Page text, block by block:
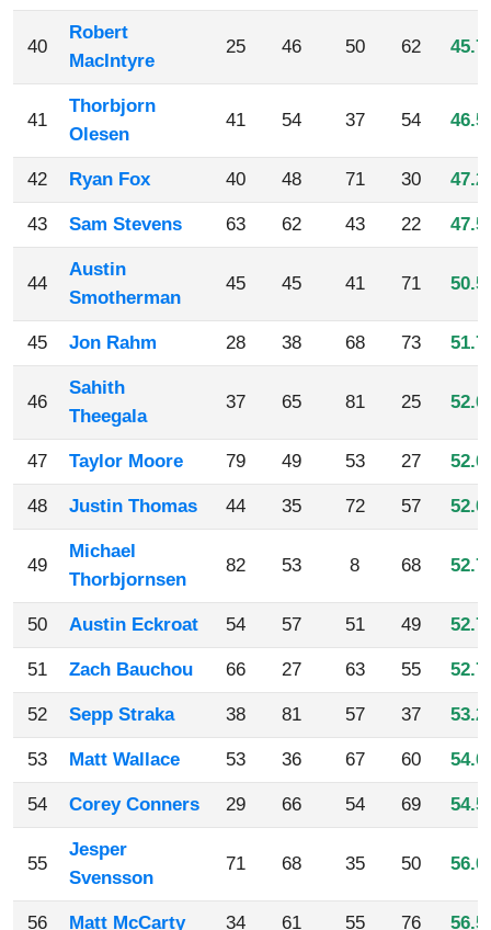
40
Robert
MacIntyre
25 46 50 62
41
Thorbjorn
Olesen
41 54 37 54
42 Ryan Fox 40 48 71 30
43 Sam Stevens 63 62 43 22
44
Austin
Smotherman
45 45 41 71
45 Jon Rahm 28 38 68 73
46
Sahith
Theegala
37 65 81 25
47 Taylor Moore 79 49 53 27
48 Justin Thomas 44 35 72 57
49
Michael
Thorbjornsen
82 53 8 68
50 Austin Eckroat 54 57 51 49
51 Zach Bauchou 66 27 63 55
52 Sepp Straka 38 81 57 37
53 Matt Wallace 53 36 67 60
54 Corey Conners 29 66 54 69
55
Jesper
Svensson
71 68 35 50
56 Matt McCarty 34 61 55 76